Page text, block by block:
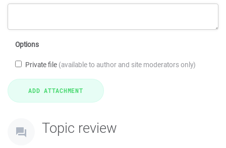
Options
Private file (available to author and site moderators only)
Topic review